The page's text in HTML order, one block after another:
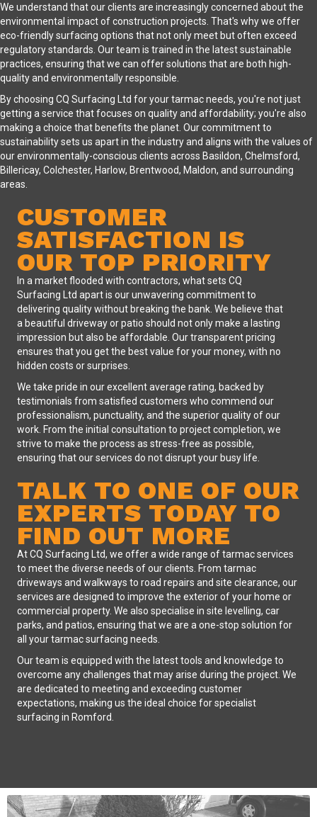
We understand that our clients are increasingly concerned about the
environmental impact of construction projects. That's why we offer
eco-friendly surfacing options that not only meet but often exceed
regulatory standards. Our team is trained in the latest sustainable
practices, ensuring that we can offer solutions that are both high-
quality and environmentally responsible.
By choosing CQ Surfacing Ltd for your tarmac needs, you're not just
getting a service that focuses on quality and affordability; you're also
making a choice that benefits the planet. Our commitment to
sustainability sets us apart in the industry and aligns with the values of
our environmentally-conscious clients across Basildon, Chelmsford,
Billericay, Colchester, Harlow, Brentwood, Maldon, and surrounding
areas.
CUSTOMER
SATISFACTION IS
OUR TOP PRIORITY
In a market flooded with contractors, what sets CQ
Surfacing Ltd apart is our unwavering commitment to
delivering quality without breaking the bank. We believe that
a beautiful driveway or patio should not only make a lasting
impression but also be affordable. Our transparent pricing
ensures that you get the best value for your money, with no
hidden costs or surprises.
We take pride in our excellent average rating, backed by
testimonials from satisfied customers who commend our
professionalism, punctuality, and the superior quality of our
work. From the initial consultation to project completion, we
strive to make the process as stress-free as possible,
ensuring that our services do not disrupt your busy life.
TALK TO ONE OF OUR
EXPERTS TODAY TO
FIND OUT MORE
At CQ Surfacing Ltd, we offer a wide range of tarmac services
to meet the diverse needs of our clients. From tarmac
driveways and walkways to road repairs and site clearance, our
services are designed to improve the exterior of your home or
commercial property. We also specialise in site levelling, car
parks, and patios, ensuring that we are a one-stop solution for
all your tarmac surfacing needs.
Our team is equipped with the latest tools and knowledge to
overcome any challenges that may arise during the project. We
are dedicated to meeting and exceeding customer
expectations, making us the ideal choice for specialist
surfacing in Romford.